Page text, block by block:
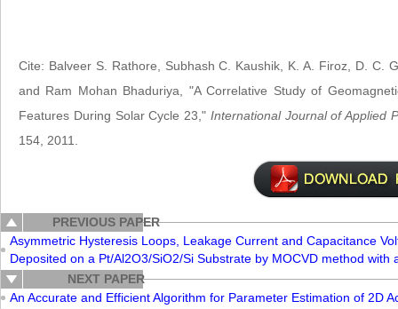
Cite: Balveer S. Rathore, Subhash C. Kaushik, K. A. Firoz, D. C.
and Ram Mohan Bhaduriya, "A Correlative Study of
Features During Solar Cycle 23," International Journal of Applied
154, 2011.
PREVIOUS PAPER
Asymmetric Hysteresis Loops, Leakage Current and Capacitance
Deposited on a Pt/Al2O3/SiO2/Si Substrate by MOCVD method
NEXT PAPER
An Accurate and Efficient Algorithm for Parameter Estimation of 2D